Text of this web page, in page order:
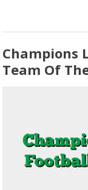
Champions
Team Of